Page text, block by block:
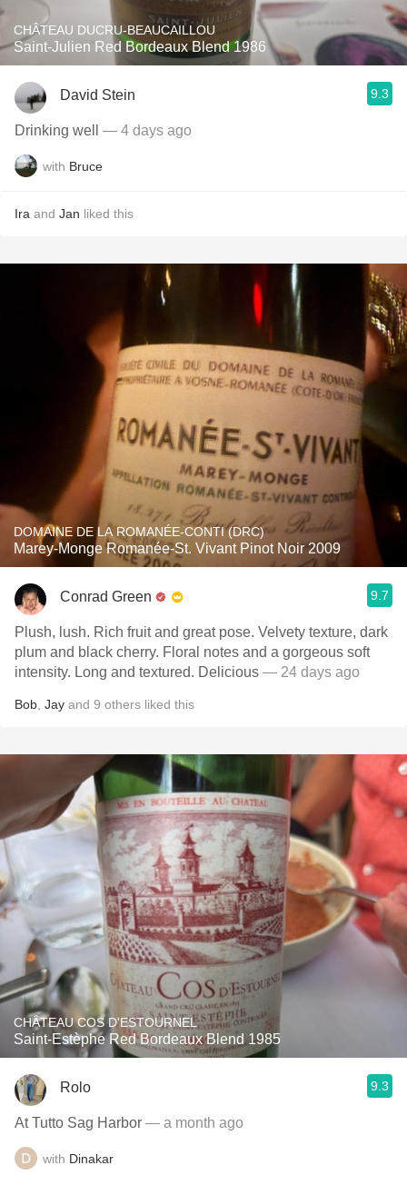
CHÂTEAU DUCRU-BEAUCAILLOU
Saint-Julien Red Bordeaux Blend 1986
David Stein 9.3
Drinking well — 4 days ago
with Bruce
Ira and Jan liked this
DOMAINE DE LA ROMANÉE-CONTI (DRC)
Marey-Monge Romanée-St. Vivant Pinot Noir 2009
Conrad Green 9.7
Plush, lush. Rich fruit and great pose. Velvety texture, dark
plum and black cherry. Floral notes and a gorgeous soft
intensity. Long and textured. Delicious — 24 days ago
Bob Jay and 9 others liked this
CHÂTEAU COS D'ESTOURNEL
Saint-Estèphe Red Bordeaux Blend 1985
Rolo 9.3
At Tutto Sag Harbor — a month ago
with Dinakar